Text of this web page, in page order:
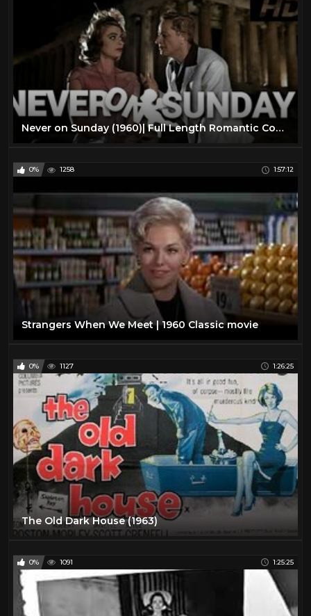
Never on Sunday (1960)| Full Length Romantic Comedy Movie| English Subtitles
0% 1258 1:57:12
Strangers When We Meet | 1960 Classic movie
0% 1127 1:26:25
The Old Dark House (1963)
0% 1091 1:25:25